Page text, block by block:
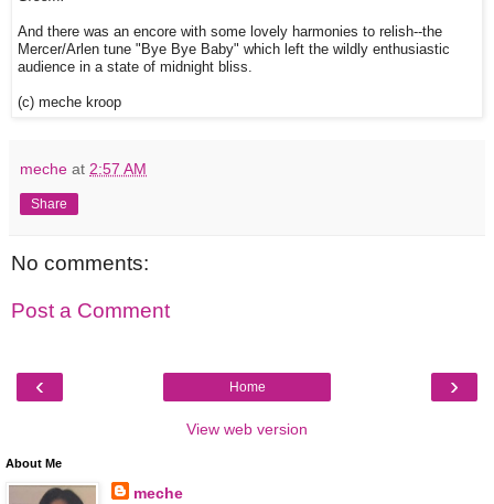
And there was an encore with some lovely harmonies to relish--the
Mercer/Arlen tune "Bye Bye Baby" which left the wildly enthusiastic
audience in a state of midnight bliss.
(c) meche kroop
meche at 2:57 AM
Share
No comments:
Post a Comment
‹ ›
Home
View web version
About Me
meche